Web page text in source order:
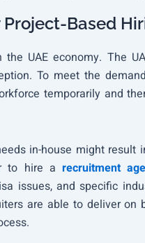
Based
UAE economy. The
To meet the
temporarily and
in-house might result
to hire arecruitment
issues, and specific
are able to deliver on